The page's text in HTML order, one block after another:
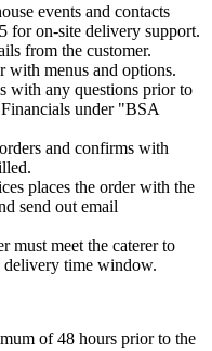
events and contacts
for on-site delivery support.
from the customer.
with menus and options.
with any questions prior to
under "BSA
and confirms with
places the order with the
send out email
must meet the caterer to
delivery time window.
of 48 hours prior to the